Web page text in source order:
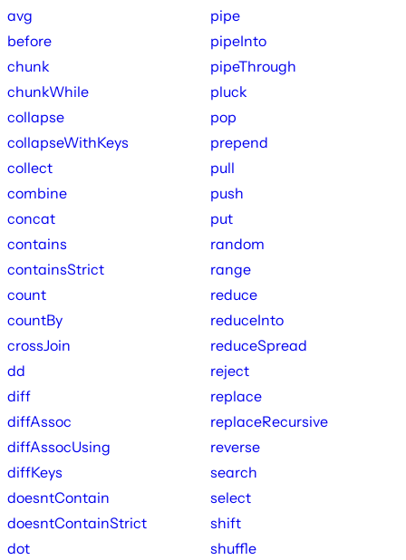
avg
before
chunk
chunkWhile
collapse
collapseWithKeys
collect
combine
concat
contains
containsStrict
count
countBy
crossJoin
dd
diff
diffAssoc
diffAssocUsing
diffKeys
doesntContain
doesntContainStrict
dot
pipe
pipeInto
pipeThrough
pluck
pop
prepend
pull
push
put
random
range
reduce
reduceInto
reduceSpread
reject
replace
replaceRecursive
reverse
search
select
shift
shuffle